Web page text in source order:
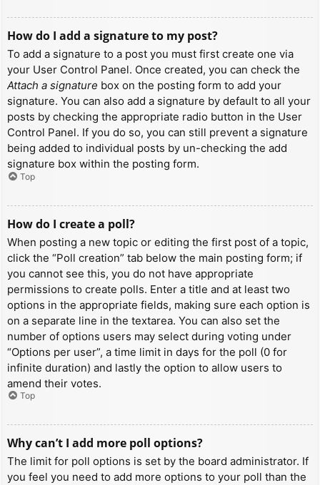
How do I add a signature to my post?
To add a signature to a post you must first create one via
your User Control Panel. Once created, you can check the
Attach a signature box on the posting form to add your
signature. You can also add a signature by default to all your
posts by checking the appropriate radio button in the User
Control Panel. If you do so, you can still prevent a signature
being added to individual posts by un-checking the add
signature box within the posting form.
Top
How do I create a poll?
When posting a new topic or editing the first post of a topic,
click the “Poll creation” tab below the main posting form; if
you cannot see this, you do not have appropriate
permissions to create polls. Enter a title and at least two
options in the appropriate fields, making sure each option is
on a separate line in the textarea. You can also set the
number of options users may select during voting under
“Options per user”, a time limit in days for the poll (0 for
infinite duration) and lastly the option to allow users to
amend their votes.
Top
Why can’t I add more poll options?
The limit for poll options is set by the board administrator. If
you feel you need to add more options to your poll than the